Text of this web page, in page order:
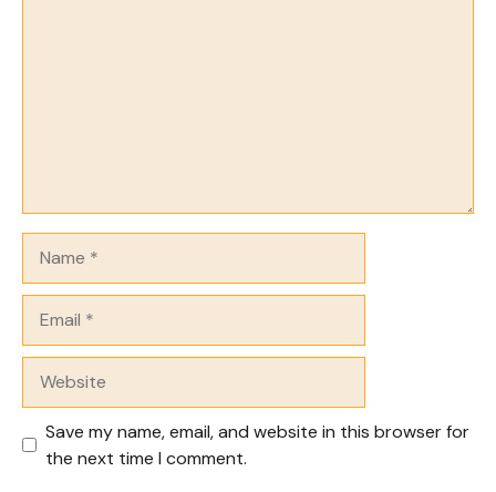
Save my name, email, and website in this browser for
the next time I comment.